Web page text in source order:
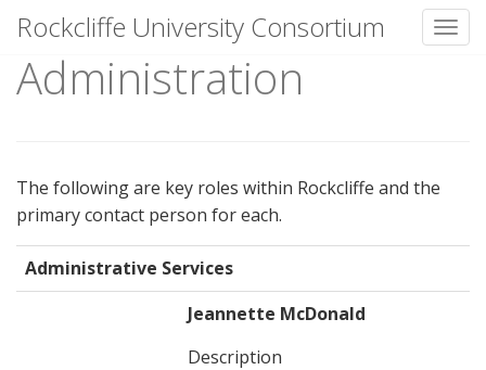
Skip to content
Rockcliffe University Consortium
Administration
The following are key roles within Rockcliffe and the
primary contact person for each.
Administrative Services
Jeannette McDonald
Description